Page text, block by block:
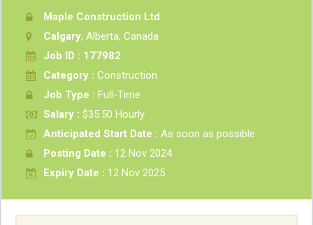
Maple Construction Ltd
Calgary, Alberta, Canada
Job ID : 177982
Category : Construction
Job Type : Full-Time
Salary : $35.50 Hourly
Anticipated Start Date : As soon as possible
Posting Date : 12 Nov 2024
Expiry Date : 12 Nov 2025